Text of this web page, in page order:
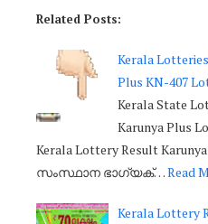
Related Posts:
Kerala
Plus KN-407
Kerala State
Karunya Plus
Kerala Lottery Result
സംസ്ഥാന ഭാഗ്യക്…Read
Kerala Lottery